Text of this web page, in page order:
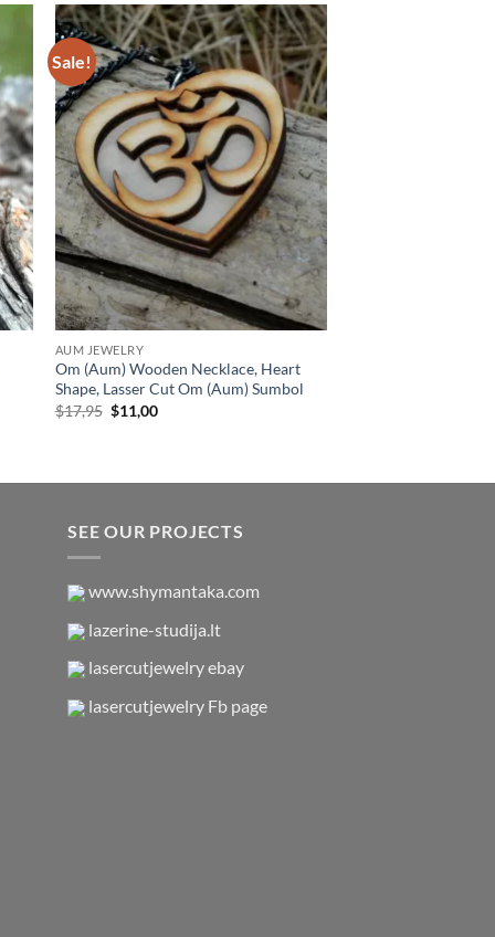
Sale!
Add to
wishlist
AUM JEWELRY
Om (Aum) Wooden Necklace, Heart
Shape, Lasser Cut Om (Aum) Sumbol
$17,95 Original
price
$11,00Current
SEE OUR PROJECTS
www.shymantaka.com
lazerine-studija.lt
lasercutjewelry ebay
lasercutjewelry Fb page